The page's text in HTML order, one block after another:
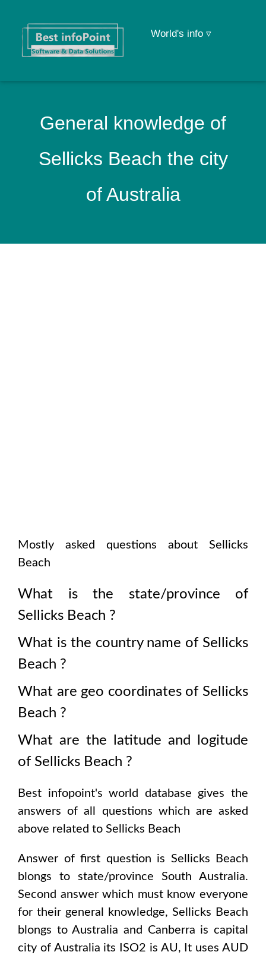
World's info ▿
General knowledge of
Sellicks Beach the city
of Australia
Mostly asked questions about Sellicks
Beach
What is the state/province of
Sellicks Beach ?
What is the country name of Sellicks
Beach ?
What are geo coordinates of Sellicks
Beach ?
What are the latitude and logitude
of Sellicks Beach ?
Best infopoint's world database gives the
answers of all questions which are asked
above related to Sellicks Beach
Answer of first question is Sellicks Beach
blongs to state/province South Australia.
Second answer which must know everyone
for their general knowledge, Sellicks Beach
blongs toAustralia and Canberra is capital
city of Australia its ISO2 is AU, It usesAUD